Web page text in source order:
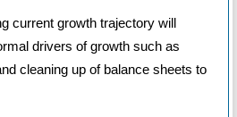
current growth trajectory will
drivers of growth such as
cleaning up of balance sheets to